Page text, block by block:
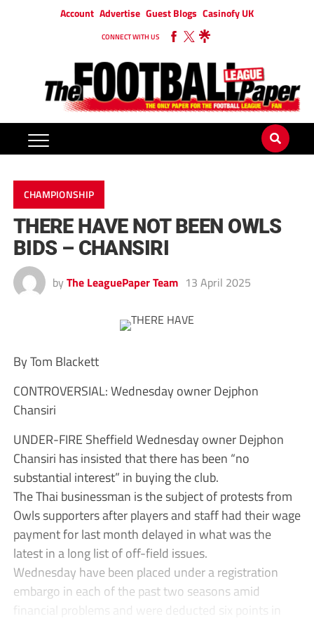
Account Advertise Guest Blogs Casinofy UK
CONNECT WITH US
CHAMPIONSHIP
THERE HAVE NOT BEEN OWLS
BIDS – CHANSIRI
by The LeaguePaper Team 13 April 2025
By Tom Blackett
CONTROVERSIAL: Wednesday owner Dejphon
Chansiri
UNDER-FIRE Sheffield Wednesday owner Dejphon
Chansiri has insisted that there has been “no
substantial interest” in buying the club.
The Thai businessman is the subject of protests from
Owls supporters after players and staff had their wage
payment for last month delayed in what was the
latest in a long list of off-field issues.
Wednesday have been placed under a registration
embargo in each of the past two seasons amid
financial problems and were deducted six points in